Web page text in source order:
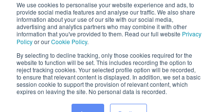
We use cookies to personalise your website experience and ads, to
provide social media features and analyse our traffic. We also share
information about your use of our site with our social media,
advertising and analytics partners who may combine it with other
information that you've provided to them. Read our full website Privacy
Policyor ourCookie Policy.
By selecting to decline tracking, only those cookies required for the
website to function will be set. This includes recording the option to
reject tracking cookies. Your selected profile option will be recorded,
to ensure that relevant content is displayed. In addition, we set a basic
session cookie to support the provision of relevant content, which
expires on leaving the site. No personal data is recorded.
Getting Started: Integration Partners
General
Risk
Invest
Goal
ev.uk
Knowledge
Base
Copyright © 2026, EV is a brand name of
EValue Limited. Registered office: EV